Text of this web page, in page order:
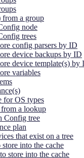
from a group
node
trees
config parsers by ID
device backups by ID
device template(s) by
variables
for OS types
a lookup
Config tree
plan
that exist on a tree
into the cache
store into the cache